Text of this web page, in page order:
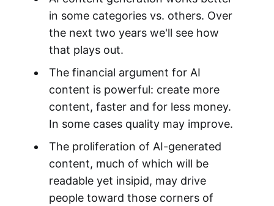
in some categories vs. others. Over
the next two years we'll see how
that plays out.
The financial argument for AI
content is powerful: create more
content, faster and for less money.
In some cases quality may improve.
The proliferation of AI-generated
content, much of which will be
readable yet insipid, may drive
people toward those corners of